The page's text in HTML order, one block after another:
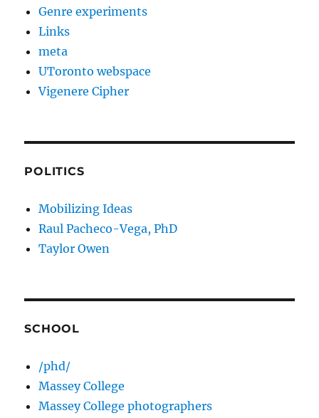
Genre experiments
Links
meta
UToronto webspace
Vigenere Cipher
POLITICS
Mobilizing Ideas
Raul Pacheco-Vega, PhD
Taylor Owen
SCHOOL
/phd/
Massey College
Massey College photographers